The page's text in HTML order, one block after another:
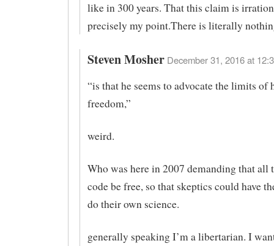
like in 300 years. That this claim is
precisely my point.There is literally
Steven Mosher December 31, 2016 at
“is that he seems to advocate the limits of
freedom,”
weird.
Who was here in 2007 demanding that all
code be free, so that skeptics could have
do their own science.
generally speaking I’m a libertarian. I